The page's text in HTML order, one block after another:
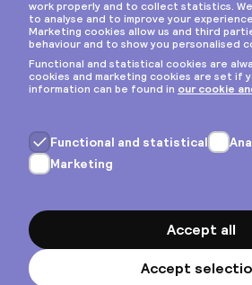
Privacy & cookies
General terms